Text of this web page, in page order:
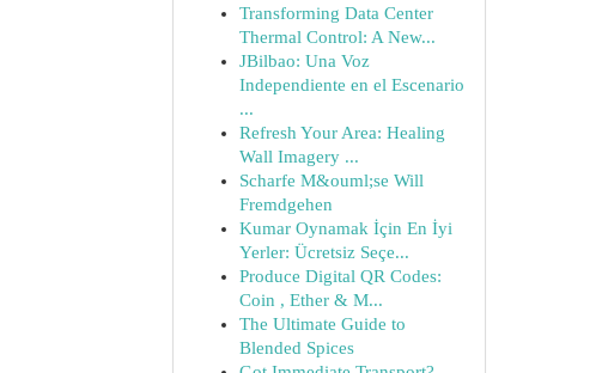
Transforming Data Center
Thermal Control: A New...
JBilbao: Una Voz
Independiente en el Escenario
...
Refresh Your Area: Healing
Wall Imagery ...
Scharfe M&ouml;se Will
Fremdgehen
Kumar Oynamak İçin En İyi
Yerler: Ücretsiz Seçe...
Produce Digital QR Codes:
Coin , Ether & M...
The Ultimate Guide to
Blended Spices